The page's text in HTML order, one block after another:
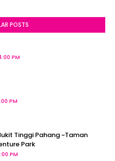
POSTS
PM
PM
Tinggi Pahang ~Taman
Park
PM